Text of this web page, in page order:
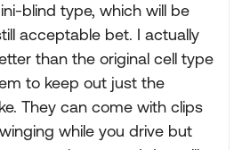
blind type, which will be
acceptable bet. I actually
than the original cell type
to keep out just the
They can come with clips
while you drive but